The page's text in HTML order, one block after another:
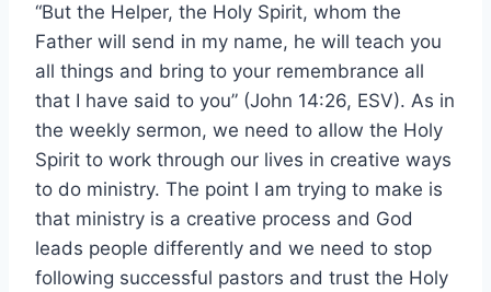
“But the Helper, the Holy Spirit, whom the
Father will send in my name, he will teach you
all things and bring to your remembrance all
that I have said to you” (John 14:26, ESV). As in
the weekly sermon, we need to allow the Holy
Spirit to work through our lives in creative ways
to do ministry. The point I am trying to make is
that ministry is a creative process and God
leads people differently and we need to stop
following successful pastors and trust the Holy